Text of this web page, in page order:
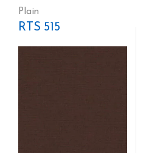
Plain
RTS 515